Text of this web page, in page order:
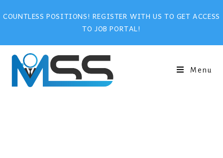
COUNTLESS POSITIONS! REGISTER WITH US TO GET ACCESS
TO JOB PORTAL!
Menu